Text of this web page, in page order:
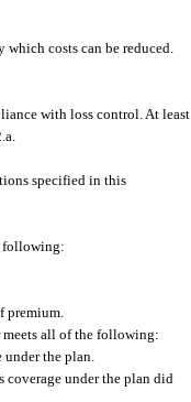
costs can be reduced.
with loss control. At least
specified in this
following:
premium.
all of the following:
under the plan.
coverage under the plan did